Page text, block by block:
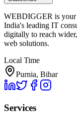
WEBDIGGER is your
India's leading IT
digitally to reach
web solutions.
Local Time
Purnia, Bihar
Services